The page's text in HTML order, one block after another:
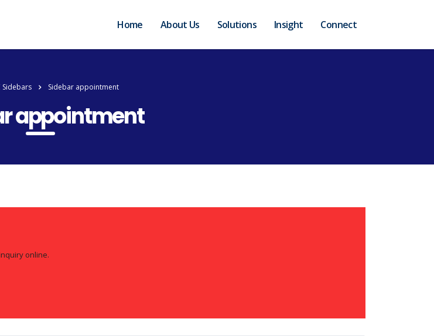
Home About Us Solutions Insight Connect
Sidebars Sidebar appointment
appointment
online.